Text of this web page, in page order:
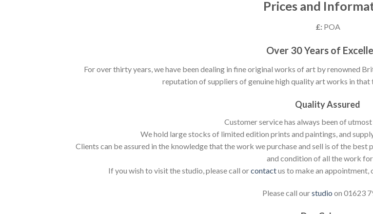
Prices and
£:POA
Over 30 Years of
For over thirty years, we have been dealing in fine original works of art by renowned
reputation of suppliers of genuine high quality art works in that
Quality Assured
Customer service has always been of
We hold large stocks of limited edition prints and paintings, and
Clients can be assured in the knowledge that the work we purchase and sell is of the
and condition of all the work for
If you wish to visit the studio, please call orcontactus to make an appointment,
Please call ourstudio on 01623